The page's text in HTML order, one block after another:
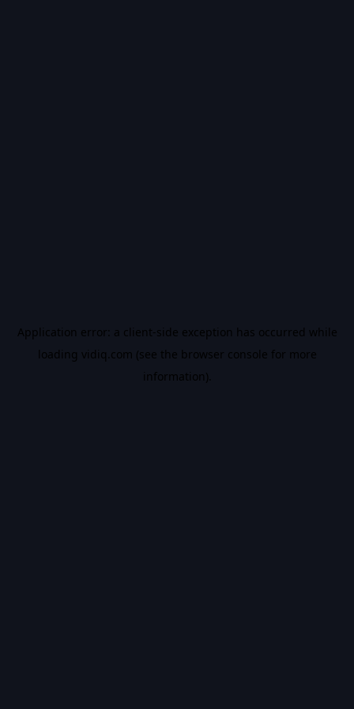
Application error: a client-side exception has occurred while
loading vidiq.com (see the browser console for more
information).